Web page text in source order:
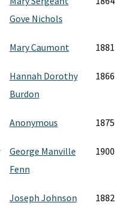
Gove Nichols
Mary Caumont 1881
Hannah Dorothy
Burdon
1866
Anonymous 1875
George Manville
Fenn
1900
Joseph Johnson 1882